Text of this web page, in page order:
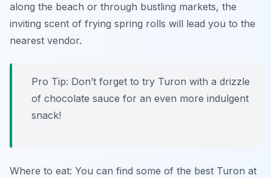
along the beach or through bustling markets, the
inviting scent of frying spring rolls will lead you to the
nearest vendor.
Pro Tip: Don’t forget to try Turon with a drizzle
of chocolate sauce for an even more indulgent
snack!
Where to eat: You can find some of the best Turon at